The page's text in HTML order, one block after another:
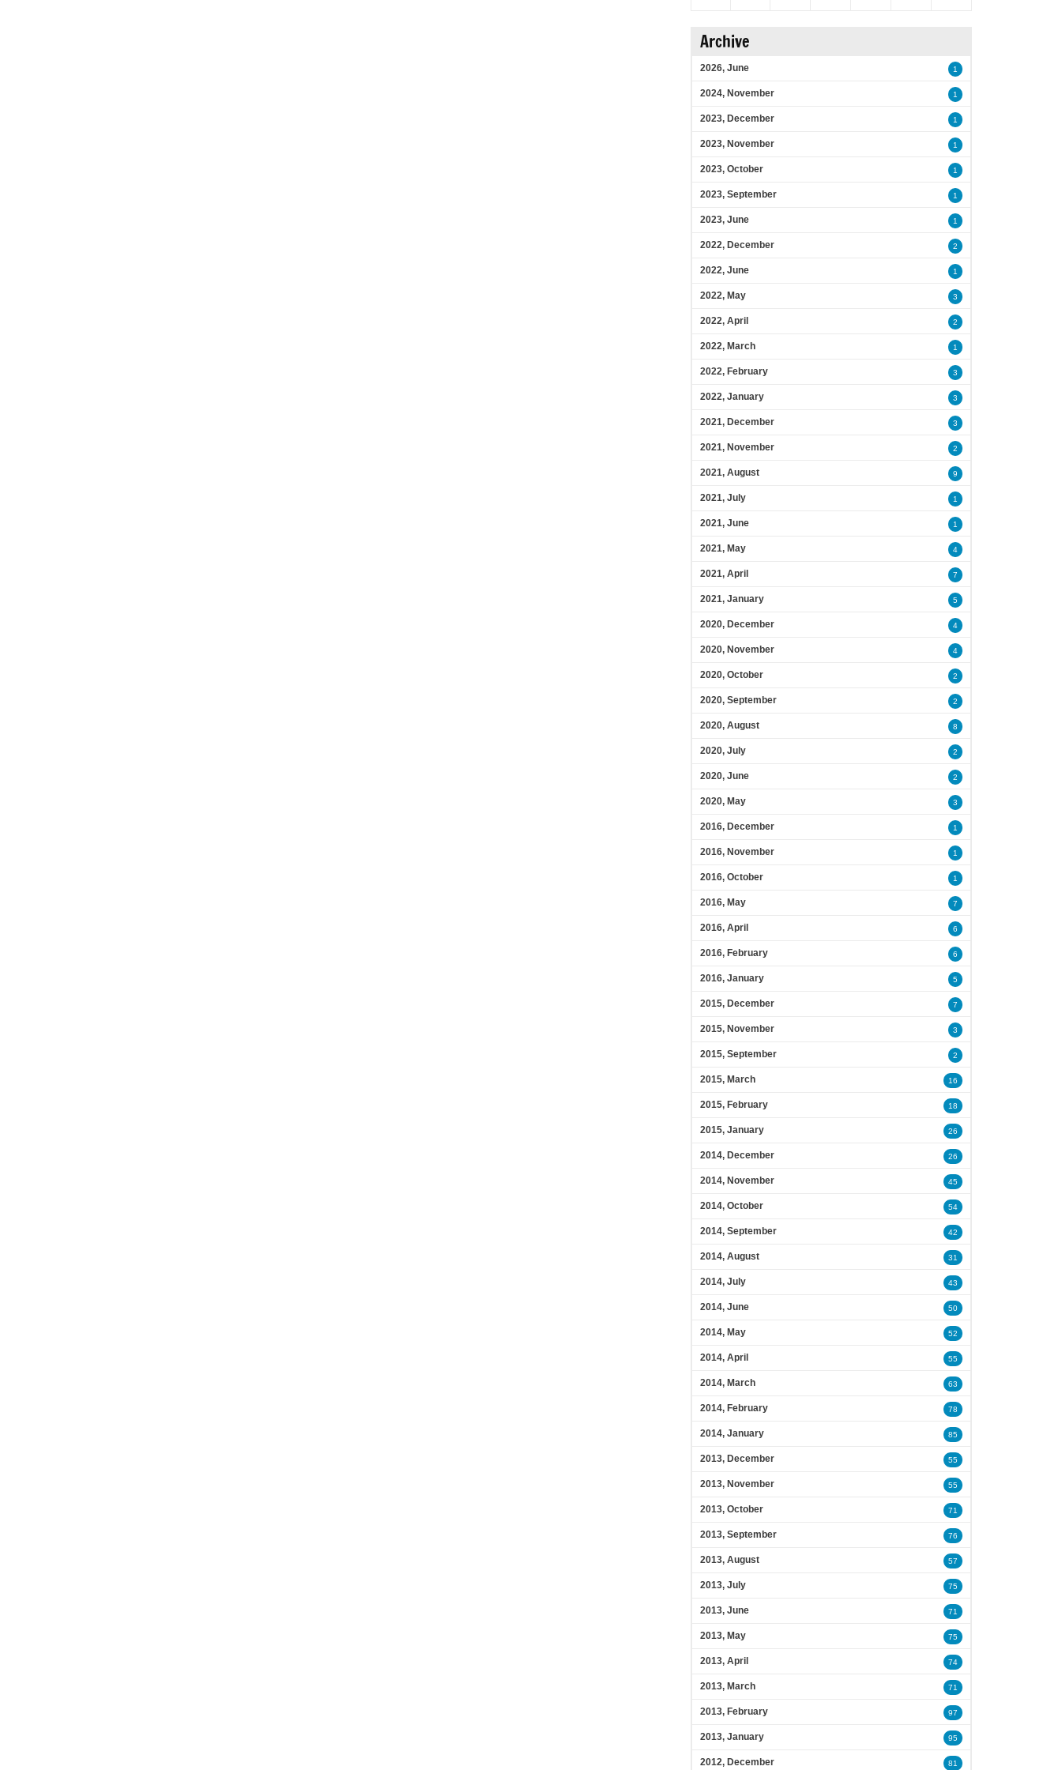
Archive
2026, June 1
2024, November 1
2023, December 1
2023, November 1
2023, October 1
2023, September 1
2023, June 1
2022, December 2
2022, June 1
2022, May 3
2022, April 2
2022, March 1
2022, February 3
2022, January 3
2021, December 3
2021, November 2
2021, August 9
2021, July 1
2021, June 1
2021, May 4
2021, April 7
2021, January 5
2020, December 4
2020, November 4
2020, October 2
2020, September 2
2020, August 8
2020, July 2
2020, June 2
2020, May 3
2016, December 1
2016, November 1
2016, October 1
2016, May 7
2016, April 6
2016, February 6
2016, January 5
2015, December 7
2015, November 3
2015, September 2
2015, March 16
2015, February 18
2015, January 26
2014, December 26
2014, November 45
2014, October 54
2014, September 42
2014, August 31
2014, July 43
2014, June 50
2014, May 52
2014, April 55
2014, March 63
2014, February 78
2014, January 85
2013, December 55
2013, November 55
2013, October 71
2013, September 76
2013, August 57
2013, July 75
2013, June 71
2013, May 75
2013, April 74
2013, March 71
2013, February 97
2013, January 95
2012, December 81